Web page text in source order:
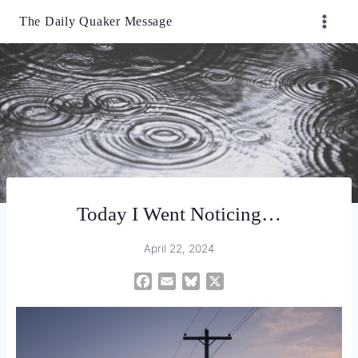
content
The Daily Quaker Message
Today I Went Noticing…
April 22, 2024
l
e